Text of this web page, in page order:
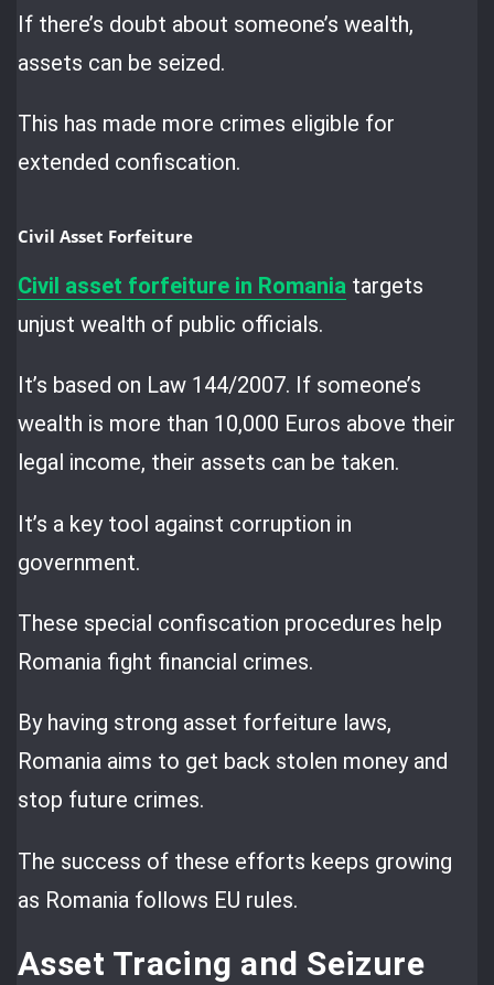
If there’s doubt about someone’s wealth,
assets can be seized.
This has made more crimes eligible for
extended confiscation.
Civil Asset Forfeiture
Civil asset forfeiture in Romania targets
unjust wealth of public officials.
It’s based on Law 144/2007. If someone’s
wealth is more than 10,000 Euros above their
legal income, their assets can be taken.
It’s a key tool against corruption in
government.
These special confiscation procedures help
Romania fight financial crimes.
By having strong asset forfeiture laws,
Romania aims to get back stolen money and
stop future crimes.
The success of these efforts keeps growing
as Romania follows EU rules.
Asset Tracing and Seizure